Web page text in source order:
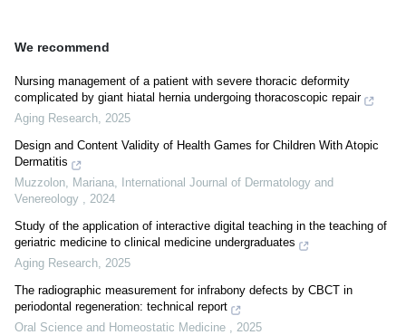
We recommend
Nursing management of a patient with severe thoracic deformity
complicated by giant hiatal hernia undergoing thoracoscopic repair
Aging Research, 2025
Design and Content Validity of Health Games for Children With Atopic
Dermatitis
Muzzolon, Mariana,
International Journal of Dermatology and
Venereology , 2024
Study of the application of interactive digital teaching in the teaching of
geriatric medicine to clinical medicine undergraduates
Aging Research, 2025
The radiographic measurement for infrabony defects by CBCT in
periodontal regeneration: technical report
Oral Science and Homeostatic Medicine , 2025